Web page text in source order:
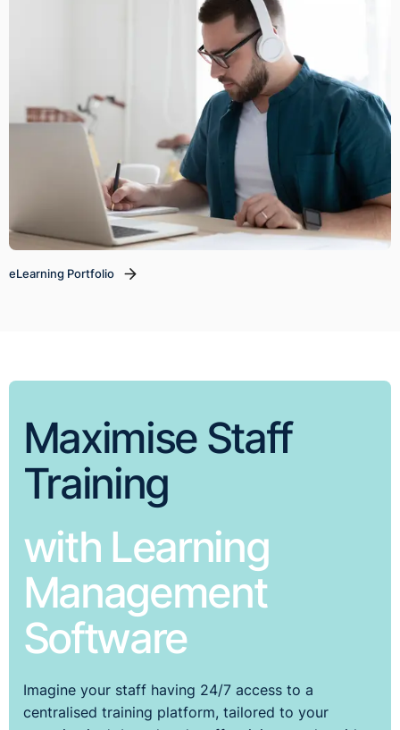
eLearning Portfolio
Maximise Staff
Training
with Learning
Management
Software
Imagine your staff having 24/7 access to a
centralised training platform, tailored to your